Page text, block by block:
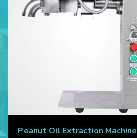
Peanut Oil Extraction Machine